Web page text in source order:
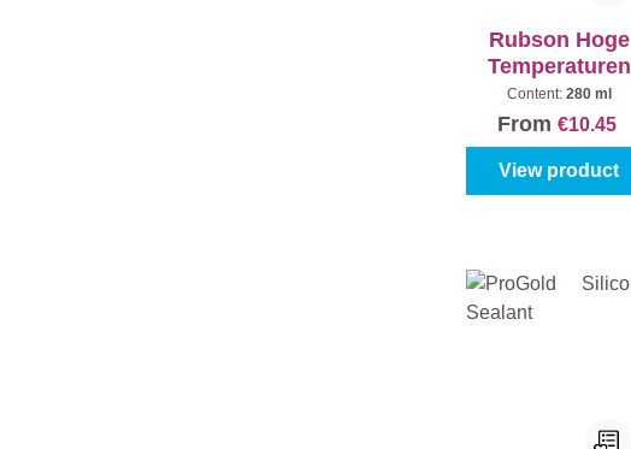
Rubson Hoge
Temperaturen
Content: 280 ml
From €10.45
View product